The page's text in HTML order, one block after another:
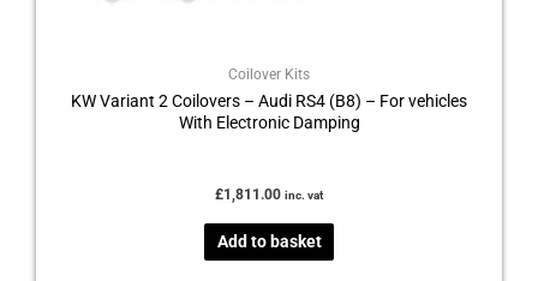
Coilover Kits
KW Variant 2 Coilovers – Audi RS4 (B8) – For vehicles
With Electronic Damping
£1,811.00 inc. vat
Add to basket